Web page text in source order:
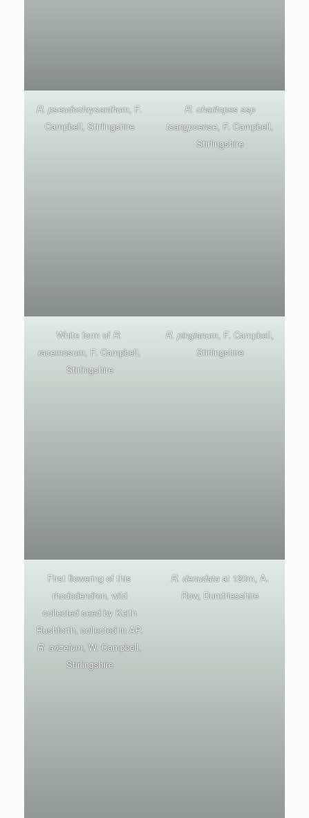
R. pseudochrysanthum, F.
Campbell, Stirlingshire
R. charitopes ssp
tsangpoense, F. Campbell,
Stirlingshire
White form of R.
racemosum, F. Campbell,
Stirlingshire
R. pingianum, F. Campbell,
Stirlingshire
First flowering of this
rhododendron, wild
collected seed by Keith
Rushforth, collected in AP.
R. arizelum, W. Campbell,
Stirlingshire
R. denudataat 120m, A.
Row, Dumfriesshire